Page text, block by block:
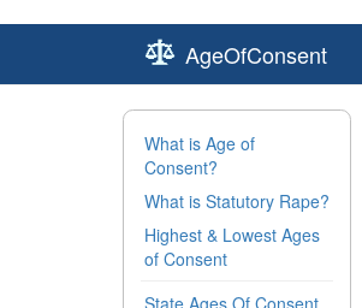
AgeOfConsent
What is Age of
Consent?
What is Statutory Rape?
Highest & Lowest Ages
of Consent
State Ages Of Consent